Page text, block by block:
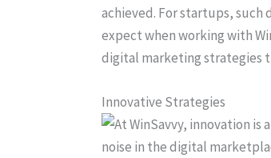
achieved. For startups,
expect when working with
digital marketing strategies
Innovative Strategies